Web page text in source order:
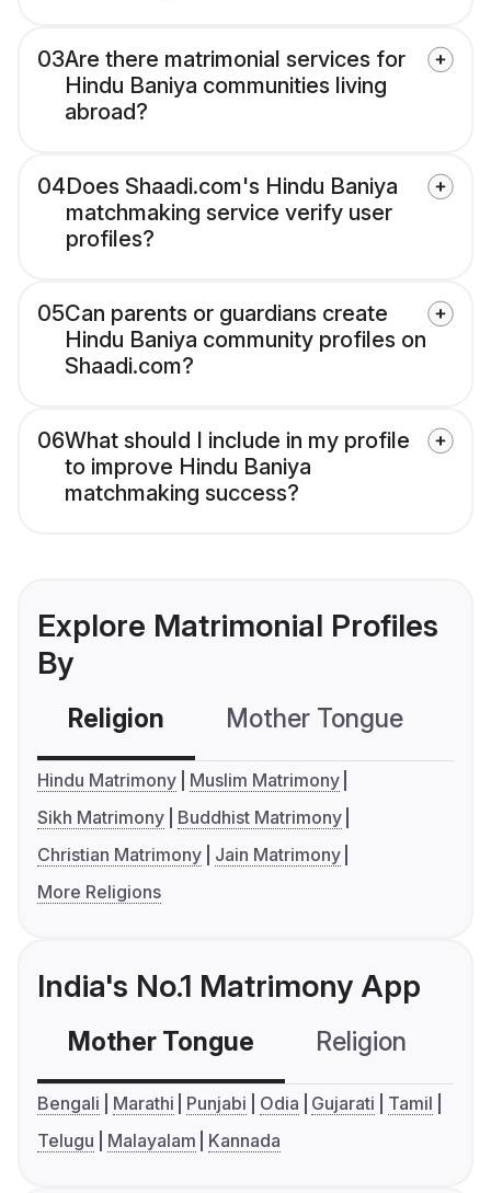
03Are there matrimonial services for
Hindu Baniya communities living
abroad?
04Does Shaadi.com's Hindu Baniya
matchmaking service verify user
profiles?
05Can parents or guardians create
Hindu Baniya community profiles on
Shaadi.com?
06What should I include in my profile
to improve Hindu Baniya
matchmaking success?
Explore Matrimonial Profiles
By
Religion Mother Tongue
Hindu Matrimony
Muslim Matrimony
Sikh Matrimony
Buddhist Matrimony
Christian Matrimony
Jain Matrimony
More Religions
India's No.1 Matrimony App
Mother Tongue Religion
Bengali Marathi Punjabi Odia Gujarati
Tamil
Telugu
Malayalam Kannada